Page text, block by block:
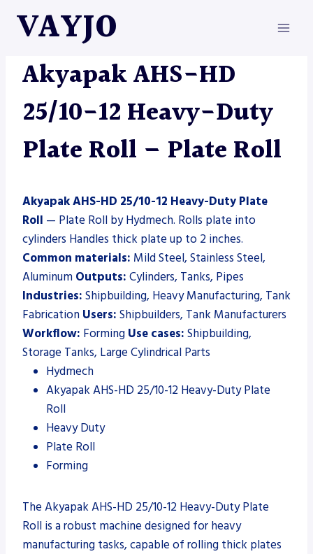
VAYJO
HYDMECH
Akyapak AHS-HD
25/10-12 Heavy-Duty
Plate Roll – Plate Roll
Akyapak AHS-HD 25/10-12 Heavy-Duty Plate
Roll — Plate Roll by Hydmech. Rolls plate into
cylinders Handles thick plate up to 2 inches.
Common materials: Mild Steel, Stainless Steel,
Aluminum Outputs: Cylinders, Tanks, Pipes
Industries: Shipbuilding, Heavy Manufacturing, Tank
Fabrication Users: Shipbuilders, Tank Manufacturers
Workflow: Forming Use cases: Shipbuilding,
Storage Tanks, Large Cylindrical Parts
Hydmech
Akyapak AHS-HD 25/10-12 Heavy-Duty Plate
Roll
Heavy Duty
Plate Roll
Forming
The Akyapak AHS-HD 25/10-12 Heavy-Duty Plate
Roll is a robust machine designed for heavy
manufacturing tasks, capable of rolling thick plates